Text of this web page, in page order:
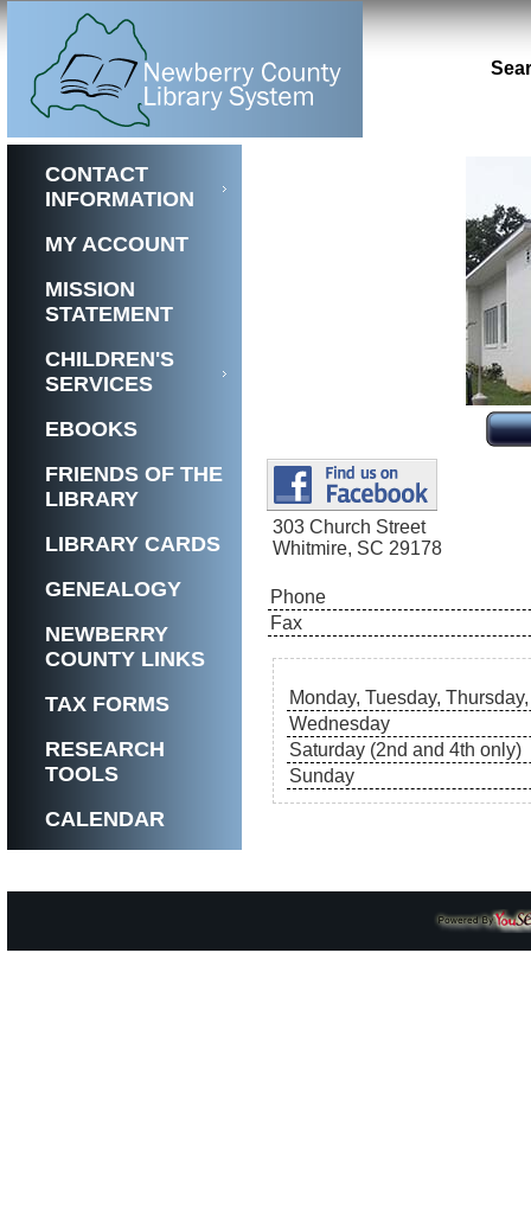
CONTACT
INFORMATION
MY ACCOUNT
MISSION
STATEMENT
CHILDREN'S
SERVICES
EBOOKS
FRIENDS OF THE
LIBRARY
LIBRARY CARDS
GENEALOGY
NEWBERRY
COUNTY LINKS
TAX FORMS
RESEARCH
TOOLS
CALENDAR
303 Church Street
Whitmire, SC 29178
Phone
Fax
Monday, Tuesday,
Wednesday
Saturday (2nd and 4th only)
Sunday